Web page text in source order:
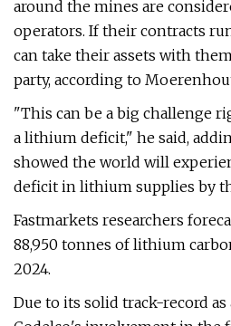
around the mines are
operators. If their contracts
can take their assets with
party, according to
"This can be a big challenge
a lithium deficit," he said,
showed the world will
deficit in lithium supplies by
Fastmarkets researchers
88,950 tonnes of lithium
2024.
Due to its solid track-record as